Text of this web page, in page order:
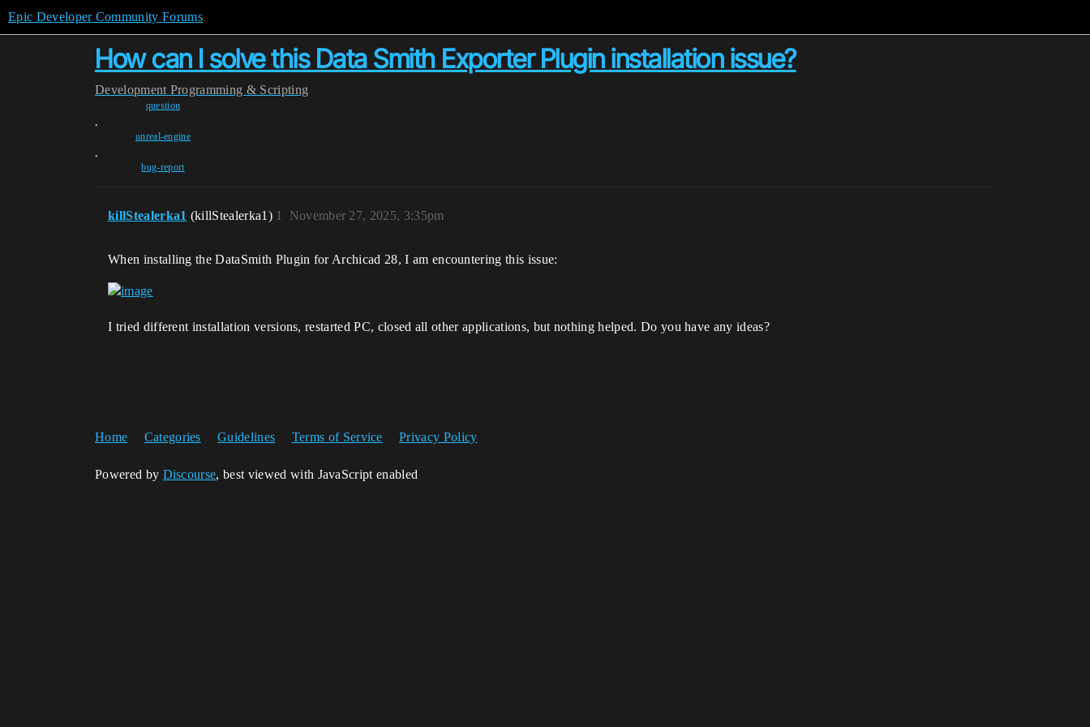
Epic Developer Community Forums
How can I solve this Data Smith Exporter Plugin installation issue?
Development Programming & Scripting
question
,
unreal-engine
,
bug-report
killStealerka1 (killStealerka1) November 27, 2025, 3:35pm
1
When installing the DataSmith Plugin for Archicad 28, I am encountering this issue:
I tried different installation versions, restarted PC, closed all other applications, but nothing helped. Do you have any ideas?
Home Categories Guidelines Terms of Service Privacy Policy
Powered by Discourse, best viewed with JavaScript enabled